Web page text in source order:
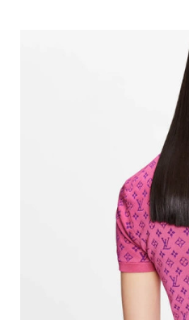
from Orlando on May 11, 2026
from Boston on Jun 01, 2026
from Hong Kong on Jun 09,
from Minneapolis on Jun 19,
from Las Vegas on May 23,
from Miami on Jun 29, 2026 at
from Las Vegas on May 18,
from New York on Jun 10,
from Berlin on Jul 18, 2026